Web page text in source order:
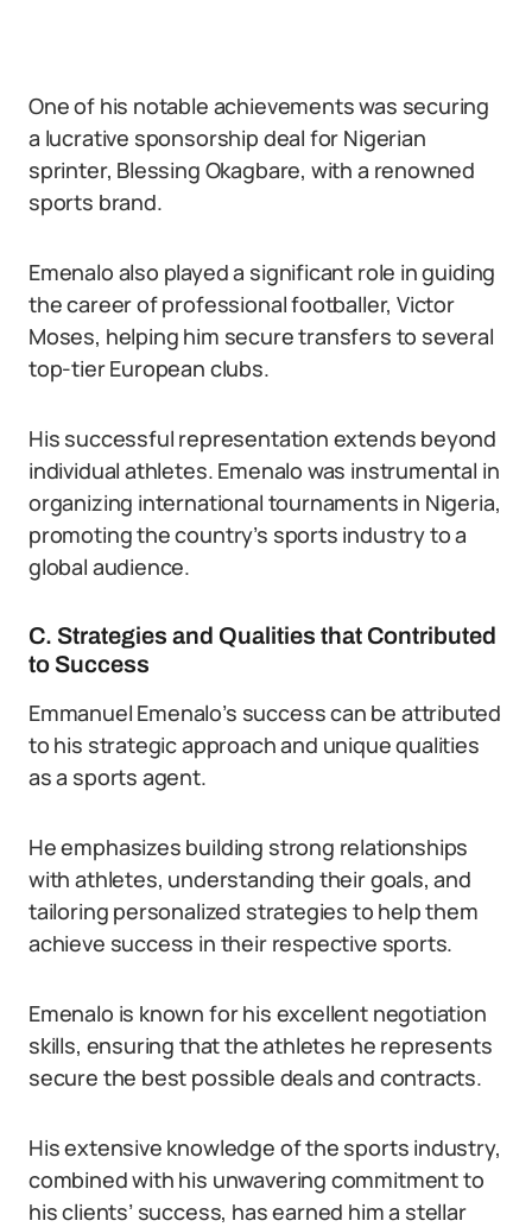
One of his notable achievements was securing
a lucrative sponsorship deal for Nigerian
sprinter, Blessing Okagbare, with a renowned
sports brand.
Emenalo also played a significant role in guiding
the career of professional footballer, Victor
Moses, helping him secure transfers to several
top-tier European clubs.
His successful representation extends beyond
individual athletes. Emenalo was instrumental in
organizing international tournaments in Nigeria,
promoting the country’s sports industry to a
global audience.
C. Strategies and Qualities that Contributed
to Success
Emmanuel Emenalo’s success can be attributed
to his strategic approach and unique qualities
as a sports agent.
He emphasizes building strong relationships
with athletes, understanding their goals, and
tailoring personalized strategies to help them
achieve success in their respective sports.
Emenalo is known for his excellent negotiation
skills, ensuring that the athletes he represents
secure the best possible deals and contracts.
His extensive knowledge of the sports industry,
combined with his unwavering commitment to
his clients’ success, has earned him a stellar